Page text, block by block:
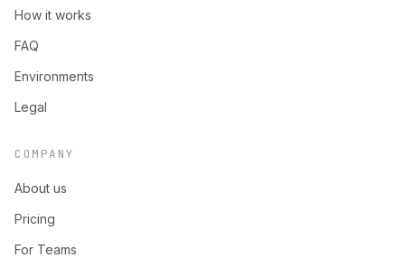
How it works
FAQ
Environments
Legal
COMPANY
About us
Pricing
For Teams